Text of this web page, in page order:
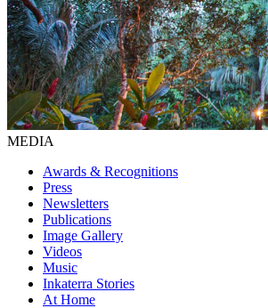
MEDIA
Awards & Recognitions
Press
Newsletters
Publications
Image Gallery
Videos
Music
Inkaterra Stories
At Home